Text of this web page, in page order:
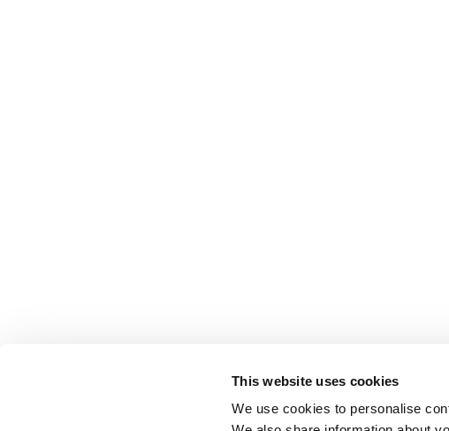
This website uses cookies
We use cookies to personalise